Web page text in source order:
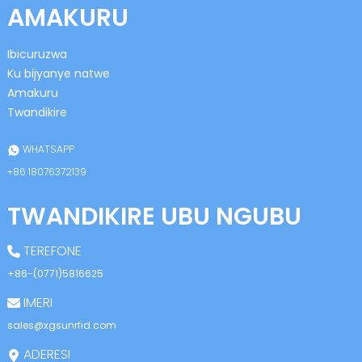
AMAKURU
Ibicuruzwa
Ku bijyanye natwe
Amakuru
Twandikire
WHATSAPP
+86 18076372139
TWANDIKIRE UBU NGUBU
TEREFONE
+86-(0771)5816625
IMERI
sales@xgsunrfid.com
ADERESI